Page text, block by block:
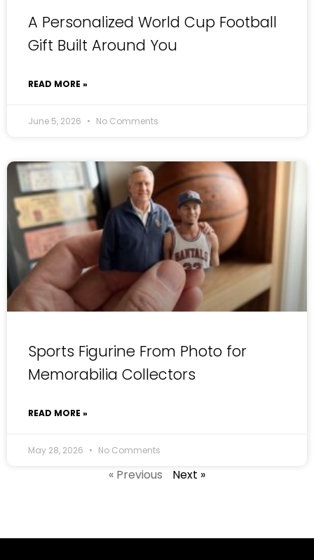
A Personalized World Cup Football
Gift Built Around You
READ MORE »
June 5, 2026 No Comments
Sports Figurine From Photo for
Memorabilia Collectors
READ MORE »
May 28, 2026 No Comments
« Previous Next »